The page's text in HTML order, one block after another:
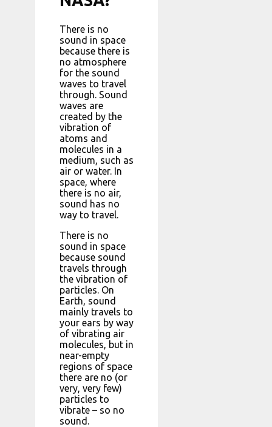
There is no
sound in space
because there is
no atmosphere
for the sound
waves to travel
through. Sound
waves are
created by the
vibration of
atoms and
molecules in a
medium, such as
air or water. In
space, where
there is no air,
sound has no
way to travel.
There is no
sound in space
because sound
travels through
the vibration of
particles. On
Earth, sound
mainly travels to
your ears by way
of vibrating air
molecules, but in
near-empty
regions of space
there are no (or
very, very few)
particles to
vibrate – so no
sound.